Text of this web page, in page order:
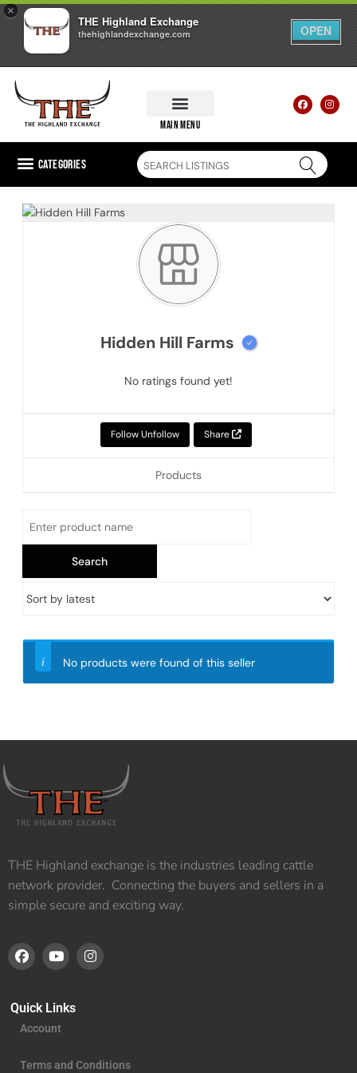
×
THE Highland Exchange
thehighlandexchange.com OPEN
main menu
Categories
Hidden Hill Farms
No ratings found yet!
Share
Follow Unfollow
Products
No products were found of this seller
THE Highland exchange is the industries leading cattle
network provider. Connecting the buyers and sellers in a
simple secure and exciting way.
Quick Links
Account
Terms and Conditions